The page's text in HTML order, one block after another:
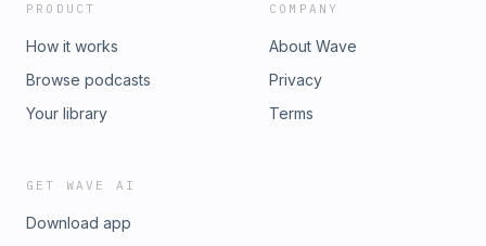
PRODUCT
How it works
Browse podcasts
Your library
COMPANY
About Wave
Privacy
Terms
GET WAVE AI
Download app